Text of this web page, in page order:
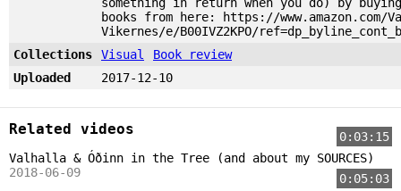
books from here: https://www.amazon.com/
Vikernes/e/B00IVZ2KPO/
Collections
Visual
Book review
Uploaded
2017-12-10
Related videos
0:03:15
Valhalla & Óðinn in the Tree (and about my SOURCES)
2018-06-09
0:05:03